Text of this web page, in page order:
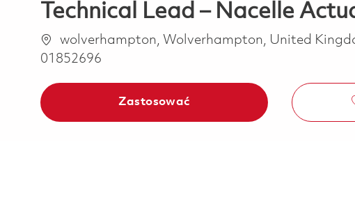
Technical Lead – Nacelle
Lokalizacja
wolverhampton, Wolverhampton, United
01852696
Zastosować